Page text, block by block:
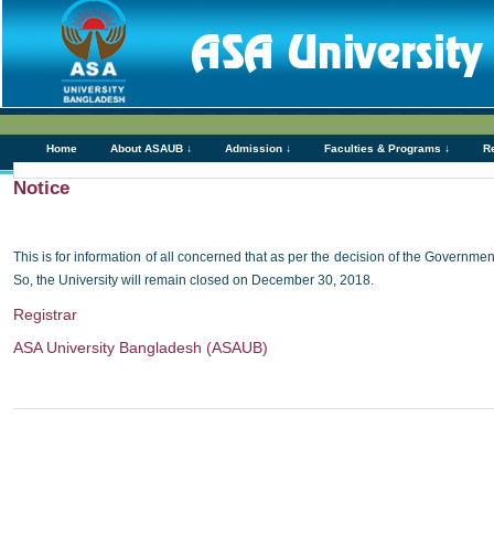
Home About ASAUB ↓ Admission ↓ Faculties & Programs ↓
Notice
This is for information of all concerned that as per the decision of the
So, the University will remain closed on December 30, 2018.
Registrar
ASA University Bangladesh (ASAUB)